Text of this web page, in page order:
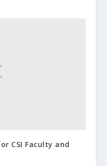
CSI Faculty and